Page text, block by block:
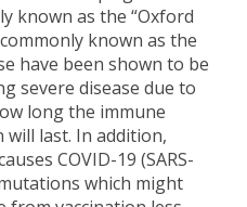
known as the “Oxford
known as the
have been shown to be
severe disease due to
long the immune
last. In addition,
COVID-19 (SARS-
which might